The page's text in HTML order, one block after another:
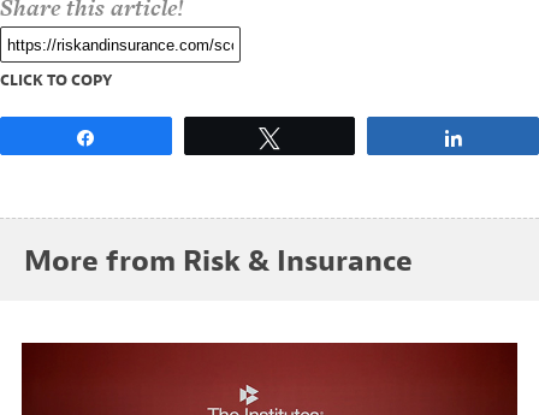
Share this article!
CLICK TO COPY
More from Risk & Insurance